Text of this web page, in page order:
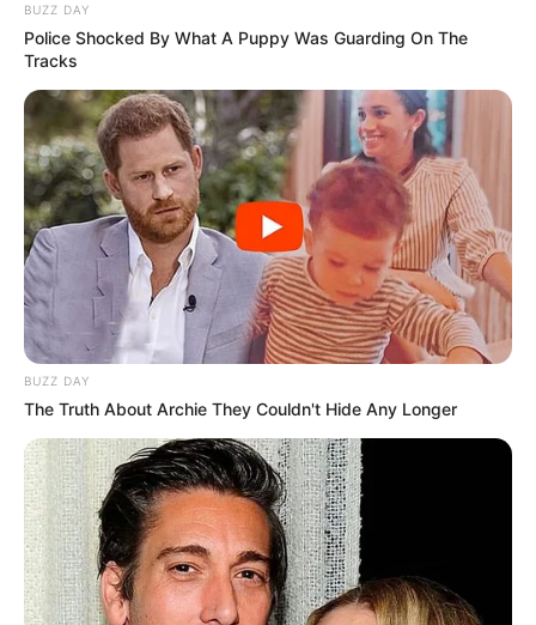
BUZZ DAY
Police Shocked By What A Puppy Was Guarding On The
Tracks
BUZZ DAY
The Truth About Archie They Couldn't Hide Any Longer